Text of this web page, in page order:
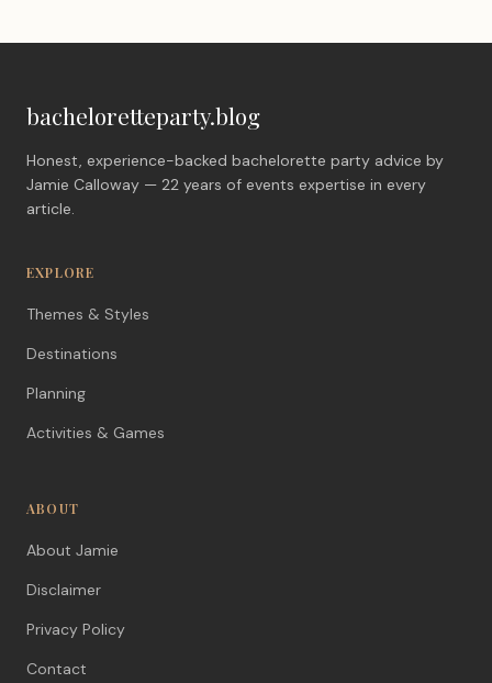
bacheloretteparty.blog
Honest, experience-backed bachelorette party advice by
Jamie Calloway — 22 years of events expertise in every
article.
EXPLORE
Themes & Styles
Destinations
Planning
Activities & Games
ABOUT
About Jamie
Disclaimer
Privacy Policy
Contact